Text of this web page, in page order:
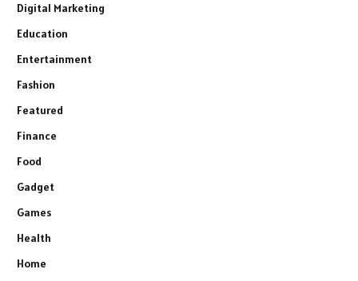
Digital Marketing
Education
Entertainment
Fashion
Featured
Finance
Food
Gadget
Games
Health
Home